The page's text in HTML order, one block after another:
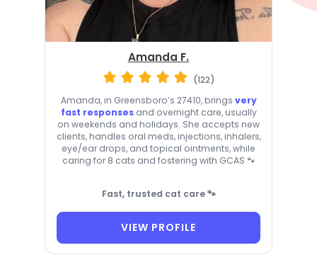
Amanda F.
(122)
Amanda, in Greensboro’s 27410, brings very
fast responsesand overnight care, usually
on weekends and holidays. She accepts new
clients, handles oral meds, injections, inhalers,
eye/ear drops, and topical ointments, while
caring for 8 cats and fostering with GCAS 🐾
Fast, trusted cat care 🐾
VIEW PROFILE